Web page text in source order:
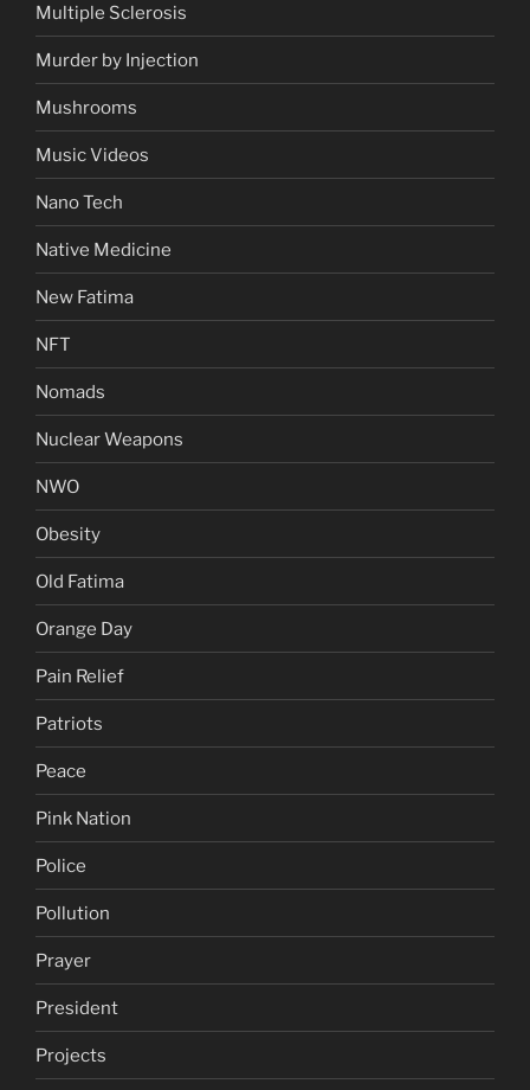
Multiple Sclerosis
Murder by Injection
Mushrooms
Music Videos
Nano Tech
Native Medicine
New Fatima
NFT
Nomads
Nuclear Weapons
NWO
Obesity
Old Fatima
Orange Day
Pain Relief
Patriots
Peace
Pink Nation
Police
Pollution
Prayer
President
Projects